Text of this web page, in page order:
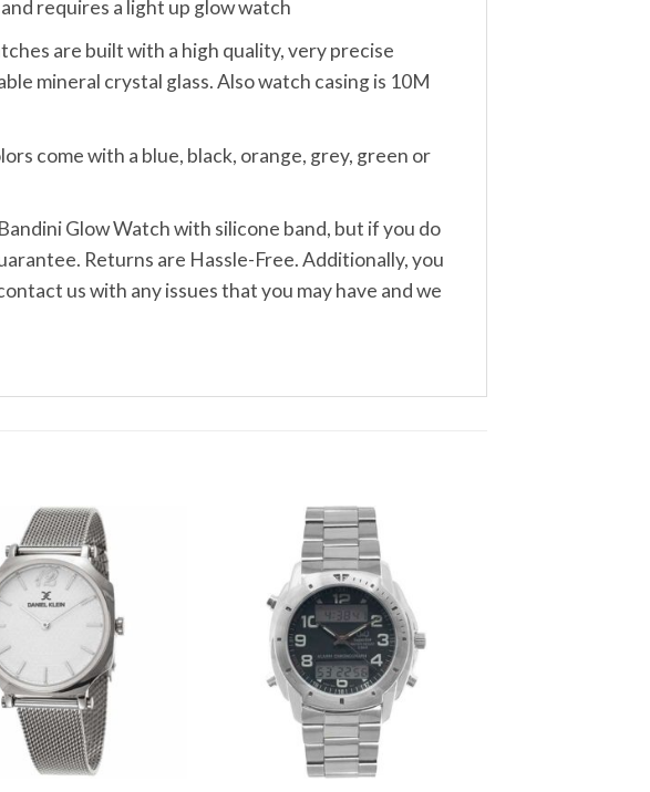
requires a light up glow watch
are built with a high quality, very precise
mineral crystal glass. Also watch casing is 10M
come with a blue, black, orange, grey, green or
Glow Watch with silicone band, but if you do
Returns are Hassle-Free. Additionally, you
us with any issues that you may have and we